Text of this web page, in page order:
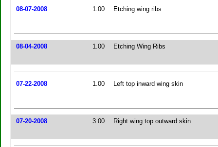
08-07-2008 1.00 Etching wing ribs
08-04-2008 1.00 Etching Wing Ribs
07-22-2008 1.00 Left top inward wing skin
07-20-2008 3.00 Right wing top outward skin